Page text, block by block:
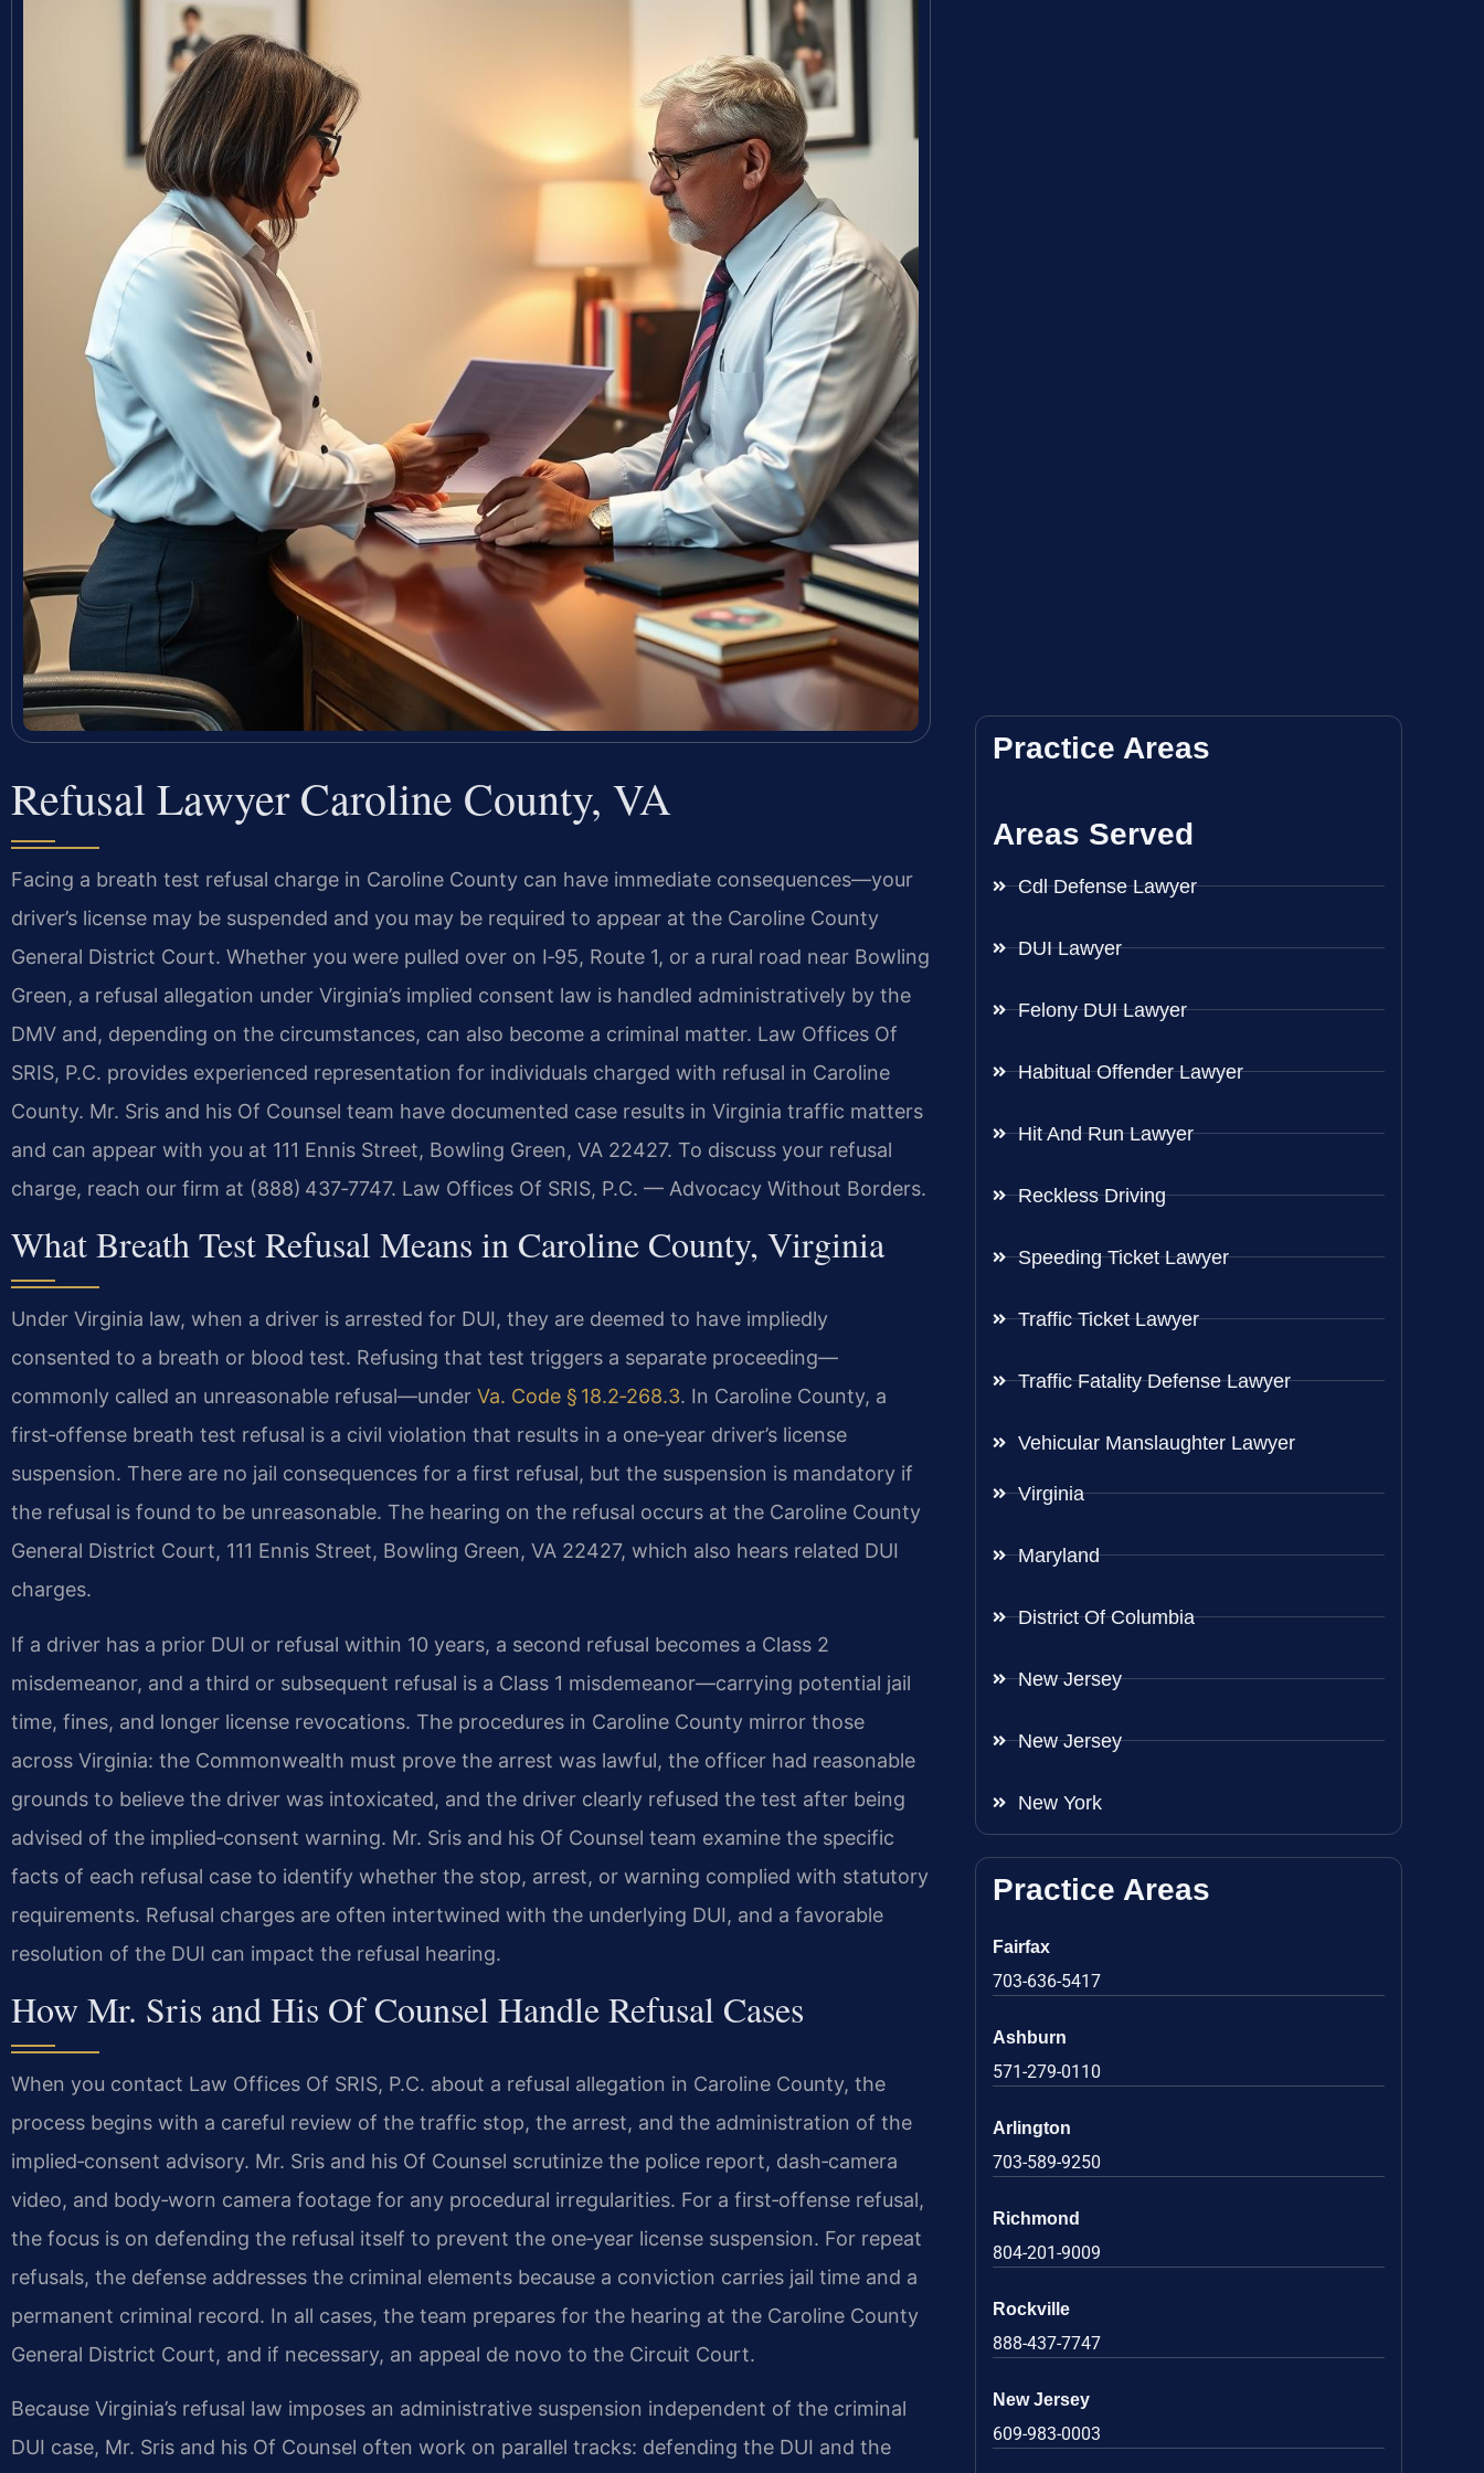
Refusal Lawyer Caroline County, VA
Facing a breath test refusal charge in Caroline County can have immediate consequences—your
driver’s license may be suspended and you may be required to appear at the Caroline County
General District Court. Whether you were pulled over on I‑95, Route 1, or a rural road near Bowling
Green, a refusal allegation under Virginia’s implied consent law is handled administratively by the
DMV and, depending on the circumstances, can also become a criminal matter. Law Offices Of
SRIS, P.C. provides experienced representation for individuals charged with refusal in Caroline
County. Mr. Sris and his Of Counsel team have documented case results in Virginia traffic matters
and can appear with you at 111 Ennis Street, Bowling Green, VA 22427. To discuss your refusal
charge, reach our firm at (888) 437‑7747. Law Offices Of SRIS, P.C. — Advocacy Without Borders.
What Breath Test Refusal Means in Caroline County, Virginia
Under Virginia law, when a driver is arrested for DUI, they are deemed to have impliedly
consented to a breath or blood test. Refusing that test triggers a separate proceeding—
commonly called an unreasonable refusal—under Va. Code § 18.2‑268.3. In Caroline County, a
first‑offense breath test refusal is a civil violation that results in a one‑year driver’s license
suspension. There are no jail consequences for a first refusal, but the suspension is mandatory if
the refusal is found to be unreasonable. The hearing on the refusal occurs at the Caroline County
General District Court, 111 Ennis Street, Bowling Green, VA 22427, which also hears related DUI
charges.
If a driver has a prior DUI or refusal within 10 years, a second refusal becomes a Class 2
misdemeanor, and a third or subsequent refusal is a Class 1 misdemeanor—carrying potential jail
time, fines, and longer license revocations. The procedures in Caroline County mirror those
across Virginia: the Commonwealth must prove the arrest was lawful, the officer had reasonable
grounds to believe the driver was intoxicated, and the driver clearly refused the test after being
advised of the implied‑consent warning. Mr. Sris and his Of Counsel team examine the specific
facts of each refusal case to identify whether the stop, arrest, or warning complied with statutory
requirements. Refusal charges are often intertwined with the underlying DUI, and a favorable
resolution of the DUI can impact the refusal hearing.
How Mr. Sris and His Of Counsel Handle Refusal Cases
When you contact Law Offices Of SRIS, P.C. about a refusal allegation in Caroline County, the
process begins with a careful review of the traffic stop, the arrest, and the administration of the
implied‑consent advisory. Mr. Sris and his Of Counsel scrutinize the police report, dash‑camera
video, and body‑worn camera footage for any procedural irregularities. For a first‑offense refusal,
the focus is on defending the refusal itself to prevent the one‑year license suspension. For repeat
refusals, the defense addresses the criminal elements because a conviction carries jail time and a
permanent criminal record. In all cases, the team prepares for the hearing at the Caroline County
General District Court, and if necessary, an appeal de novo to the Circuit Court.
Because Virginia’s refusal law imposes an administrative suspension independent of the criminal
DUI case, Mr. Sris and his Of Counsel often work on parallel tracks: defending the DUI and the
Practice Areas
Areas Served
Cdl Defense Lawyer
DUI Lawyer
Felony DUI Lawyer
Habitual Offender Lawyer
Hit And Run Lawyer
Reckless Driving
Speeding Ticket Lawyer
Traffic Ticket Lawyer
Traffic Fatality Defense Lawyer
Vehicular Manslaughter Lawyer
Virginia
Maryland
District Of Columbia
New Jersey
New Jersey
New York
Practice Areas
Fairfax
703-636-5417
Ashburn
571-279-0110
Arlington
703-589-9250
Richmond
804-201-9009
Rockville
888-437-7747
New Jersey
609-983-0003